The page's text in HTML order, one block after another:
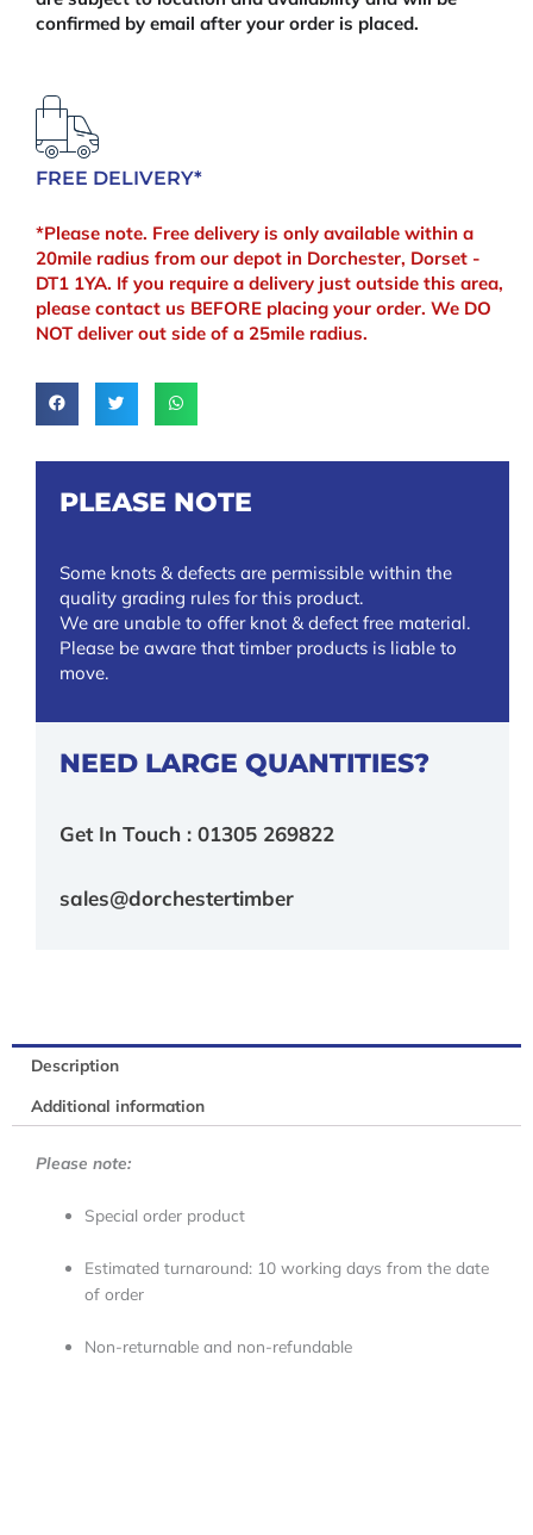
confirmed by email after your order is placed.
FREE DELIVERY*
*Please note. Free delivery is only available within a
20mile radius from our depot in Dorchester, Dorset -
DT1 1YA. If you require a delivery just outside this area,
please contact us BEFORE placing your order. We DO
NOT deliver out side of a 25mile radius.
PLEASE NOTE
Some knots & defects are permissible within the
quality grading rules for this product.
We are unable to offer knot & defect free material.
Please be aware that timber products is liable to
move.
NEED LARGE QUANTITIES?
Get In Touch : 01305 269822
sales@dorchestertimber
Description
Additional information
Please note:
Special order product
Estimated turnaround: 10 working days from the date
of order
Non-returnable and non-refundable